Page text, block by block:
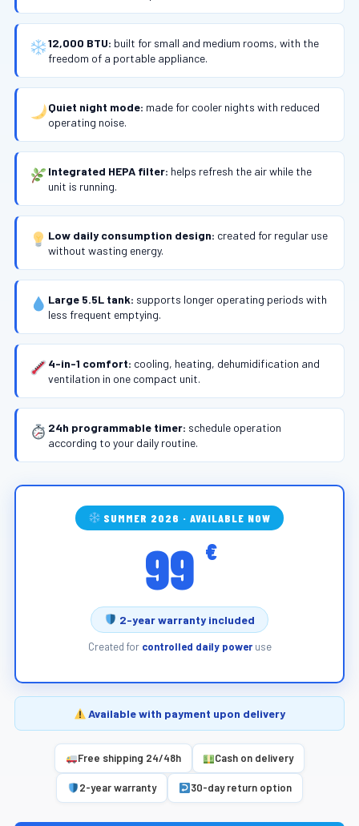
12,000 BTU: built for small and medium rooms, with the
freedom of a portable appliance.
Quiet night mode: made for cooler nights with reduced
operating noise.
Integrated HEPA filter: helps refresh the air while the
unit is running.
Low daily consumption design: created for regular use
without wasting energy.
Large 5.5L tank: supports longer operating periods with
less frequent emptying.
4-in-1 comfort: cooling, heating, dehumidification and
ventilation in one compact unit.
24h programmable timer: schedule operation
according to your daily routine.
SUMMER 2026 · AVAILABLE NOW
99 €
2-year warranty included
Created for controlled daily poweruse
Available with payment upon delivery
Free shipping 24/48h Cash on delivery
2-year warranty 30-day return option